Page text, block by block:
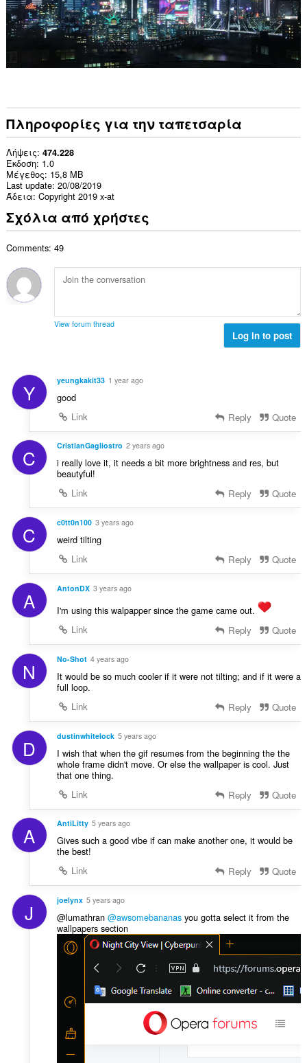
Πληροφορίες για την ταπετσαρία
Λήψεις 474.228
Έκδοση 1.0
Μέγεθος 15,8 MB
Last update 20/08/2019
Άδεια Copyright 2019 x-at
Σχόλια από χρήστες
Comments: 49
View forum thread
Log in to post
Y yeungkakit33 1 year ago
good
Link
Reply Quote
C CristianGagliostro 2 years ago
i really love it, it needs a bit more brightness and res, but
beautyful!
Link
Reply Quote
C c0tt0n100 3 years ago
weird tilting
Link
Reply Quote
A AntonDX 3 years ago
I'm using this walpapper since the game came out.
Link
Reply Quote
N No-Shot 4 years ago
It would be so much cooler if it were not tilting; and if it were a
full loop.
Link
Reply Quote
D dustinwhitelock 5 years ago
I wish that when the gif resumes from the beginning the the
whole frame didn't move. Or else the wallpaper is cool. Just
that one thing.
Link
Reply Quote
A AntiLitty 5 years ago
Gives such a good vibe if can make another one, it would be
the best!
Link
Reply Quote
J joelynx 5 years ago
@lumathran @awsomebananasyou gotta select it from the
wallpapers section